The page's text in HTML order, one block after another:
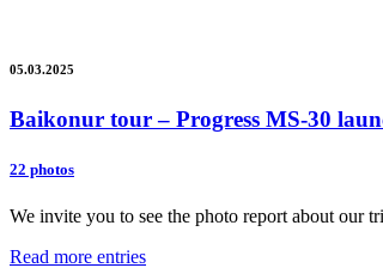
05.03.2025
Baikonur tour – Progress MS-30
22 photos
We invite you to see the photo report about our
Read more entries